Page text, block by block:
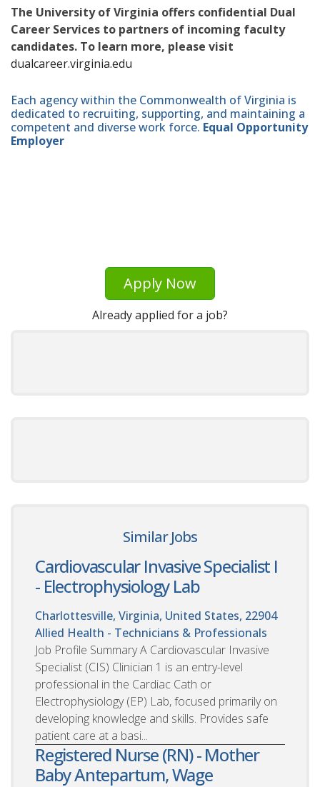
The University of Virginia offers confidential Dual
Career Services to partners of incoming faculty
candidates. To learn more, please visit
dualcareer.virginia.edu
Each agency within the Commonwealth of Virginia is
dedicated to recruiting, supporting, and maintaining a
competent and diverse work force. Equal Opportunity
Employer
Apply Now
Already applied for a job?
Similar Jobs
Cardiovascular Invasive Specialist I
- Electrophysiology Lab
Charlottesville, Virginia, United States, 22904
Allied Health - Technicians & Professionals
Job Profile Summary A Cardiovascular Invasive
Specialist (CIS) Clinician 1 is an entry-level
professional in the Cardiac Cath or
Electrophysiology (EP) Lab, focused primarily on
developing knowledge and skills. Provides safe
patient care at a basi...
Registered Nurse (RN) - Mother
Baby Antepartum, Wage